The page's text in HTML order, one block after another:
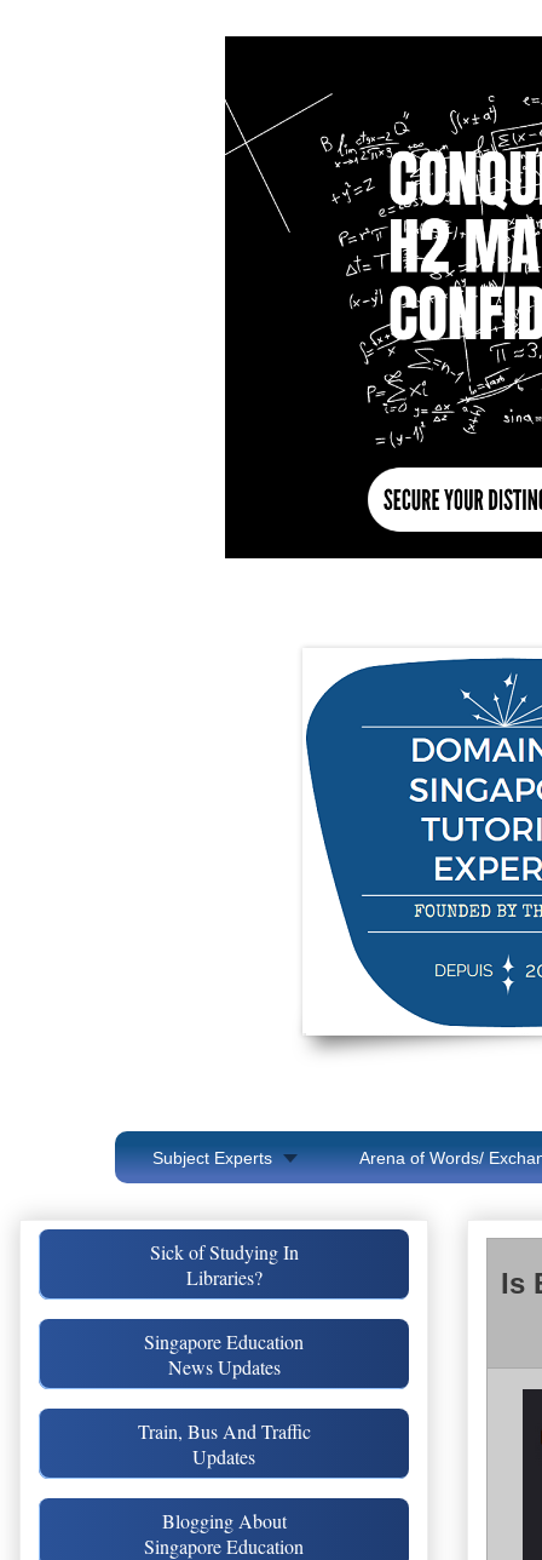
Subject Experts Arena of Words/
Is
Sick of Studying In
Libraries?
Singapore Education
News Updates
Train, Bus And Traffic
Updates
Blogging About
Singapore Education